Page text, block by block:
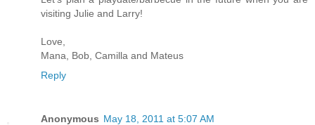
visiting Julie and Larry!
Love,
Mana, Bob, Camilla and Mateus
Reply
Anonymous May 18, 2011 at 5:07 AM